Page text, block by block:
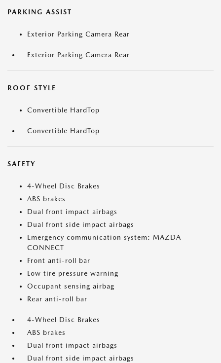
PARKING ASSIST
Exterior Parking Camera Rear
Exterior Parking Camera Rear
ROOF STYLE
Convertible HardTop
Convertible HardTop
SAFETY
4-Wheel Disc Brakes
ABS brakes
Dual front impact airbags
Dual front side impact airbags
Emergency communication system: MAZDA
CONNECT
Front anti-roll bar
Low tire pressure warning
Occupant sensing airbag
Rear anti-roll bar
4-Wheel Disc Brakes
ABS brakes
Dual front impact airbags
Dual front side impact airbags